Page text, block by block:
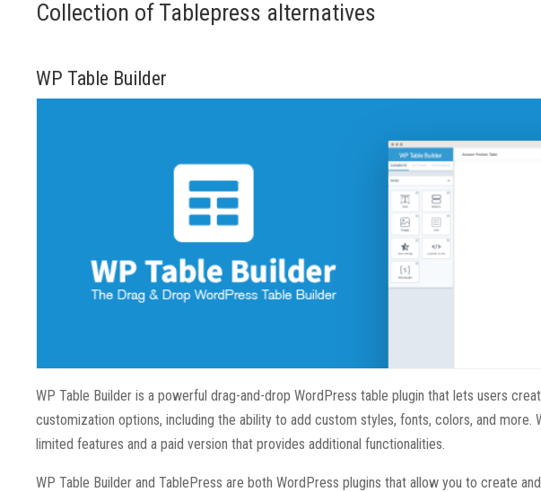
Collection of Tablepress alternatives
WP Table Builder
WP Table Builder is a powerful drag-and-drop WordPress table plugin that lets users
customization options, including the ability to add custom styles, fonts, colors, and
limited features and a paid version that provides additional functionalities.
WP Table Builder and TablePress are both WordPress plugins that allow you to create